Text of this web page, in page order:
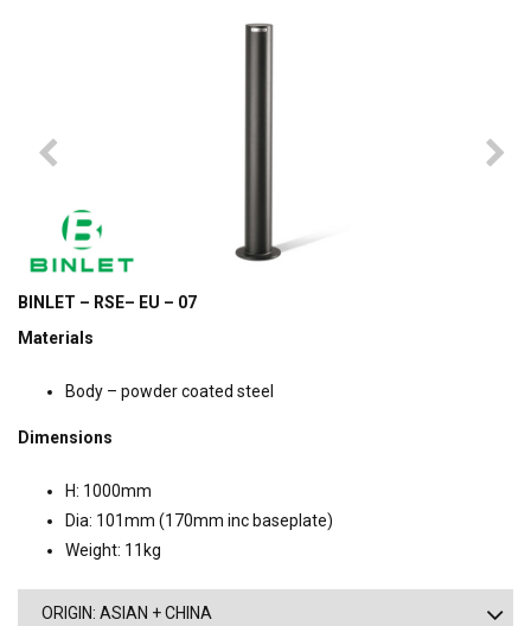
BINLET – RSE– EU – 07
Materials
Body – powder coated steel
Dimensions
H: 1000mm
Dia: 101mm (170mm inc baseplate)
Weight: 11kg
ORIGIN: ASIAN + CHINA